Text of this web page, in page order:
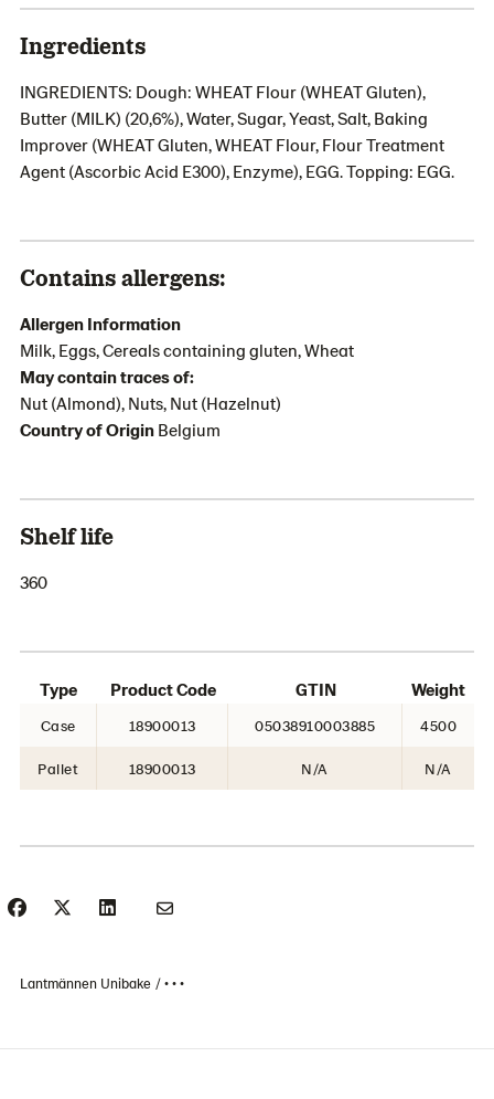
Ingredients
INGREDIENTS: Dough: WHEAT Flour (WHEAT Gluten),
Butter (MILK) (20,6%), Water, Sugar, Yeast, Salt, Baking
Improver (WHEAT Gluten, WHEAT Flour, Flour Treatment
Agent (Ascorbic Acid E300), Enzyme), EGG. Topping: EGG.
Contains allergens:
Allergen Information
Milk, Eggs, Cereals containing gluten, Wheat
May contain traces of:
Nut (Almond), Nuts, Nut (Hazelnut)
Country of Origin Belgium
Shelf life
360
Type Product Code GTIN Weight
Case 18900013 05038910003885 4500
Pallet 18900013 N/A N/A
Lantmännen Unibake • • •